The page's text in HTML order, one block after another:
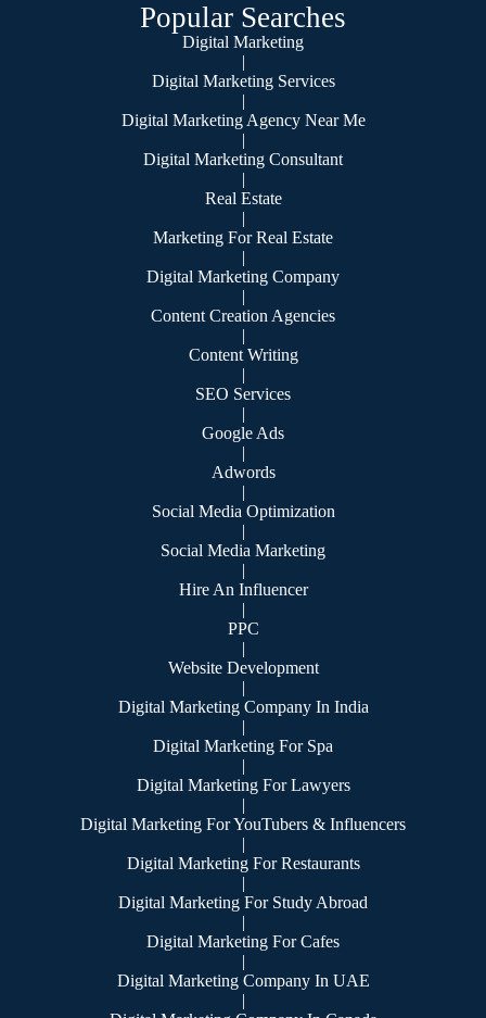
Popular Searches
Digital Marketing
|
Digital Marketing Services
|
Digital Marketing Agency Near Me
|
Digital Marketing Consultant
|
Real Estate
|
Marketing For Real Estate
|
Digital Marketing Company
|
Content Creation Agencies
|
Content Writing
|
SEO Services
|
Google Ads
|
Adwords
|
Social Media Optimization
|
Social Media Marketing
|
Hire An Influencer
|
PPC
|
Website Development
|
Digital Marketing Company In India
|
Digital Marketing For Spa
|
Digital Marketing For Lawyers
|
Digital Marketing For YouTubers & Influencers
|
Digital Marketing For Restaurants
|
Digital Marketing For Study Abroad
|
Digital Marketing For Cafes
|
Digital Marketing Company In UAE
|